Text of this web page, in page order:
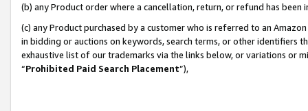
(b) any Product order where a cancellation, return, or refund has been
(c) any Product purchased by a customer who is referred to an
in bidding or auctions on keywords, search terms, or other identifiers
exhaustive list of our trademarks via the links below, or variations or
“Prohibited Paid Search Placement”),